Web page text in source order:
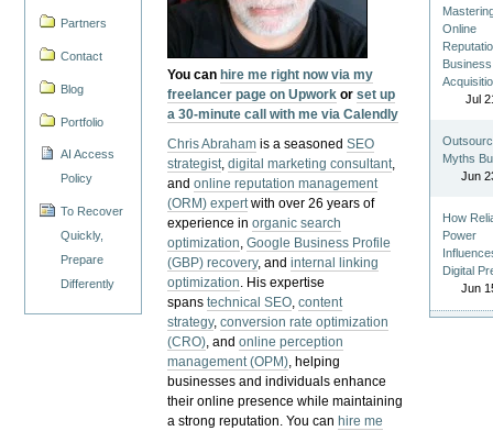
Partners
Contact
Blog
Portfolio
AI Access
Policy
To Recover
Quickly,
Prepare
Differently
You can hire me right now via my
freelancer page on Upwork orset up
a 30-minute call with me via Calendly
Chris Abraham is a seasonedSEO
strategist,digital marketing consultant,
andonline reputation management
(ORM) expertwith over 26 years of
experience inorganic search
optimization,Google Business Profile
(GBP) recovery, andinternal linking
optimization. His expertise
spanstechnical SEO,content
strategy,conversion rate optimization
(CRO), andonline perception
management (OPM), helping
businesses and individuals enhance
their online presence while maintaining
a strong reputation.You can hire me
Online
Business
Jul
Myths
Jun
How
Power
Digital
Jun